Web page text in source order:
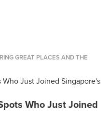
GREAT PLACES AND THE
Who Just Joined